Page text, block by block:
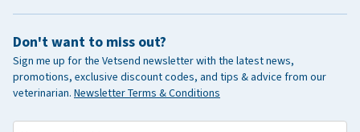
Don't want to miss out?
Sign me up for the Vetsend newsletter with the latest news,
promotions, exclusive discount codes, and tips & advice from our
veterinarian. Newsletter Terms & Conditions